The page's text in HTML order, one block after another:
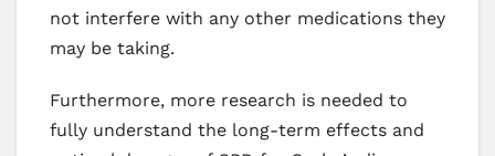
not interfere with any other medications they
may be taking.
Furthermore, more research is needed to
fully understand the long-term effects and